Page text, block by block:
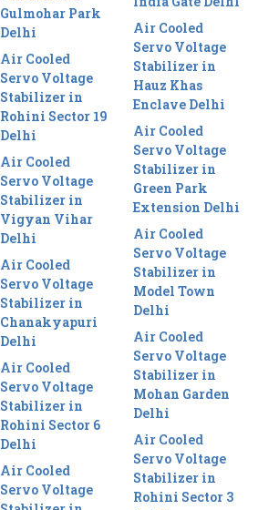
Gulmohar Park
Delhi
Air Cooled
Servo Voltage
Stabilizer in
Rohini Sector 19
Delhi
Air Cooled
Servo Voltage
Stabilizer in
Vigyan Vihar
Delhi
Air Cooled
Servo Voltage
Stabilizer in
Chanakyapuri
Delhi
Air Cooled
Servo Voltage
Stabilizer in
Rohini Sector 6
Delhi
Air Cooled
Servo Voltage
Air Cooled
Servo Voltage
Stabilizer in
Hauz Khas
Enclave Delhi
Air Cooled
Servo Voltage
Stabilizer in
Green Park
Extension Delhi
Air Cooled
Servo Voltage
Stabilizer in
Model Town
Delhi
Air Cooled
Servo Voltage
Stabilizer in
Mohan Garden
Delhi
Air Cooled
Servo Voltage
Stabilizer in
Rohini Sector 3